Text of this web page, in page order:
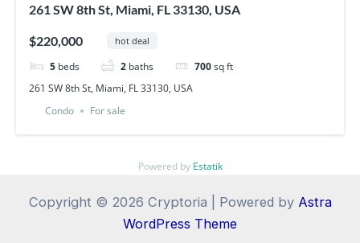
261 SW 8th St, Miami, FL 33130, USA
$220,000 hot deal
5 beds 2 baths 700sq ft
261 SW 8th St, Miami, FL 33130, USA
Condo
For sale
Powered by Estatik
Copyright © 2026 Cryptoria | Powered by Astra
WordPress Theme